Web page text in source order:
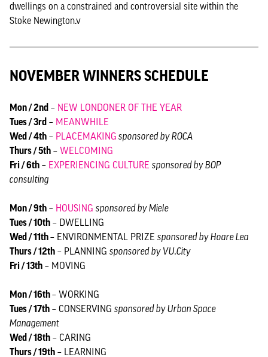
dwellings on a constrained and controversial site within the
Stoke Newington.v
NOVEMBER WINNERS SCHEDULE
Mon / 2nd – NEW LONDONER OF THE YEAR
Tues / 3rd – MEANWHILE
Wed / 4th – PLACEMAKING sponsored by ROCA
Thurs / 5th – WELCOMING
Fri / 6th – EXPERIENCING CULTURE sponsored by BOP
consulting
Mon / 9th – HOUSING sponsored by Miele
Tues / 10th – DWELLING
Wed / 11th– ENVIRONMENTAL PRIZE sponsored by Hoare Lea
Thurs / 12th – PLANNING sponsored by VU.City
Fri / 13th – MOVING
Mon / 16th– WORKING
Tues / 17th – CONSERVING sponsored by Urban Space
Management
Wed / 18th – CARING
Thurs / 19th – LEARNING